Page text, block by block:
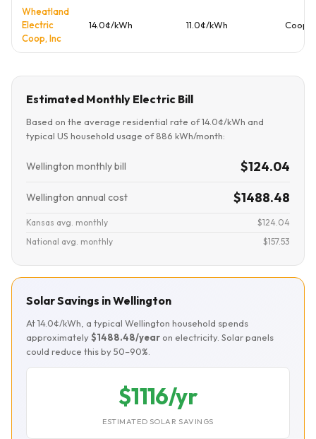
Wheatland
Electric
Coop, Inc
14.0¢/kWh 11.0¢/kWh
Estimated Monthly Electric Bill
Based on the average residential rate of 14.0¢/kWh and
typical US household usage of 886 kWh/month:
Wellington monthly bill $124.04
Wellington annual cost $1488.48
Kansas avg. monthly
$124.04
National avg. monthly
$157.53
Solar Savings in Wellington
At 14.0¢/kWh, a typical Wellington household spends
approximately$1488.48/year on electricity. Solar panels
could reduce this by 50–90%.
$1116/yr
ESTIMATED SOLAR SAVINGS